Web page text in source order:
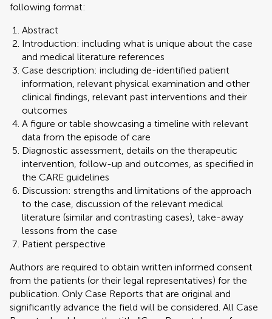
following format:
Abstract
Introduction: including what is unique about the case
and medical literature references
Case description: including de-identified patient
information, relevant physical examination and other
clinical findings, relevant past interventions and their
outcomes
A figure or table showcasing a timeline with relevant
data from the episode of care
Diagnostic assessment, details on the therapeutic
intervention, follow-up and outcomes, as specified in
the CARE guidelines
Discussion: strengths and limitations of the approach
to the case, discussion of the relevant medical
literature (similar and contrasting cases), take-away
lessons from the case
Patient perspective
Authors are required to obtain written informed consent
from the patients (or their legal representatives) for the
publication. Only Case Reports that are original and
significantly advance the field will be considered. All Case